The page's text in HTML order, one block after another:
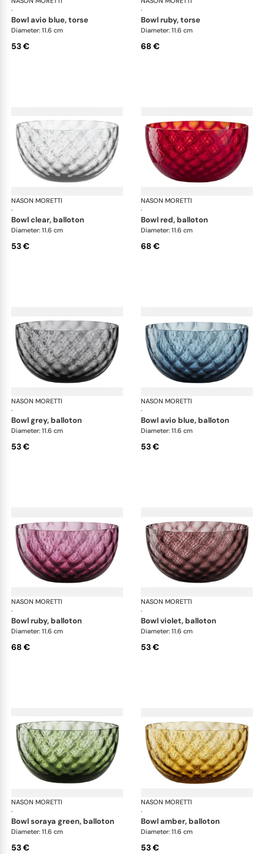
·
bowl avio blue, torse
Diameter: 11.6 cm
53 €
·
bowl ruby, torse
Diameter: 11.6 cm
68 €
NASON MORETTI
·
Idra bowls
bowl clear, balloton
Diameter: 11.6 cm
53 €
NASON MORETTI
·
bowl red, balloton
Diameter: 11.6 cm
68 €
NASON MORETTI
·
Idra bowls
bowl grey, balloton
Diameter: 11.6 cm
53 €
NASON MORETTI
·
bowl avio blue, balloton
Diameter: 11.6 cm
53 €
NASON MORETTI
·
Idra bowls
bowl ruby, balloton
Diameter: 11.6 cm
68 €
NASON MORETTI
·
bowl violet, balloton
Diameter: 11.6 cm
53 €
NASON MORETTI
·
Idra bowls
bowl soraya green, balloton
Diameter: 11.6 cm
53 €
NASON MORETTI
·
bowl amber, balloton
Diameter: 11.6 cm
53 €